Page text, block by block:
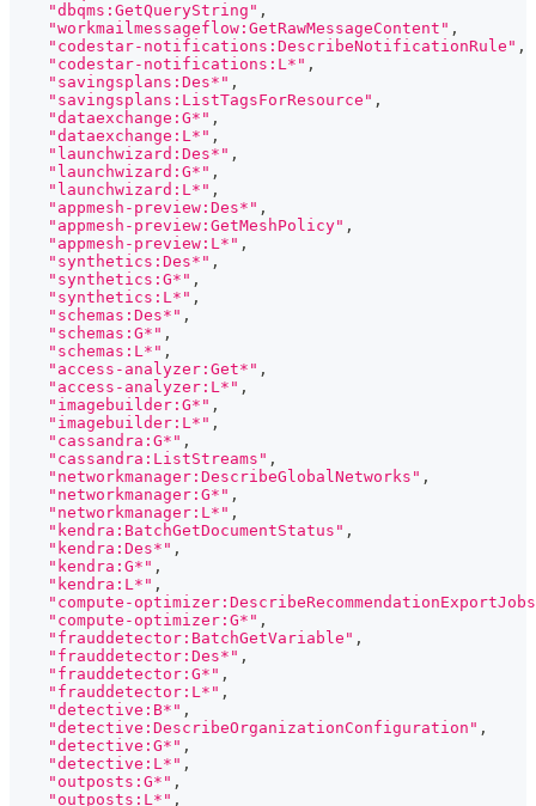
"dbqms:GetQueryString" ,
"workmailmessageflow:GetRawMessageContent" ,
"codestar-notifications:DescribeNotificationRule" ,
"codestar-notifications:L*" ,
"savingsplans:Des*" ,
"savingsplans:ListTagsForResource" ,
"dataexchange:G*" ,
"dataexchange:L*" ,
"launchwizard:Des*" ,
"launchwizard:G*" ,
"launchwizard:L*" ,
"appmesh-preview:Des*" ,
"appmesh-preview:GetMeshPolicy" ,
"appmesh-preview:L*" ,
"synthetics:Des*" ,
"synthetics:G*" ,
"synthetics:L*" ,
"schemas:Des*" ,
"schemas:G*" ,
"schemas:L*" ,
"access-analyzer:Get*" ,
"access-analyzer:L*" ,
"imagebuilder:G*" ,
"imagebuilder:L*" ,
"cassandra:G*" ,
"cassandra:ListStreams" ,
"networkmanager:DescribeGlobalNetworks" ,
"networkmanager:G*" ,
"networkmanager:L*" ,
"kendra:BatchGetDocumentStatus" ,
"kendra:Des*" ,
"kendra:G*" ,
"kendra:L*" ,
"compute-
"compute-optimizer:G*" ,
"frauddetector:BatchGetVariable" ,
"frauddetector:Des*" ,
"frauddetector:G*" ,
"frauddetector:L*" ,
"detective:B*" ,
"detective:DescribeOrganizationConfiguration" ,
"detective:G*" ,
"detective:L*" ,
"outposts:G*" ,
"outposts:L*" ,